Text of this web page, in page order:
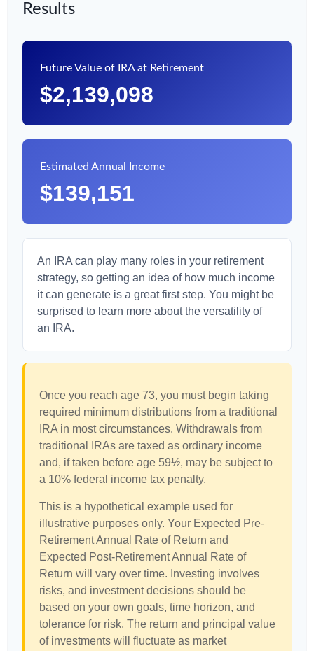
Results
Future Value of IRA at Retirement
$2,139,098
Estimated Annual Income
$139,151
An IRA can play many roles in your retirement
strategy, so getting an idea of how much income
it can generate is a great first step. You might be
surprised to learn more about the versatility of
an IRA.
Once you reach age 73, you must begin taking
required minimum distributions from a traditional
IRA in most circumstances. Withdrawals from
traditional IRAs are taxed as ordinary income
and, if taken before age 59½, may be subject to
a 10% federal income tax penalty.
This is a hypothetical example used for
illustrative purposes only. Your Expected Pre-
Retirement Annual Rate of Return and
Expected Post-Retirement Annual Rate of
Return will vary over time. Investing involves
risks, and investment decisions should be
based on your own goals, time horizon, and
tolerance for risk. The return and principal value
of investments will fluctuate as market